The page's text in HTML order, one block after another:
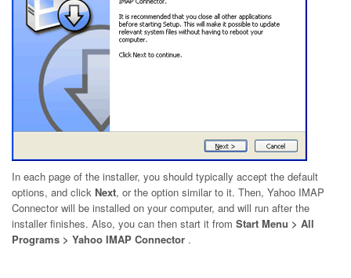
In each page of the installer, you should typically accept the default
options, and click Next, or the option similar to it. Then, Yahoo IMAP
Connector will be installed on your computer, and will run after the
installer finishes. Also, you can then start it from Start Menu > All
Programs > Yahoo IMAP Connector .